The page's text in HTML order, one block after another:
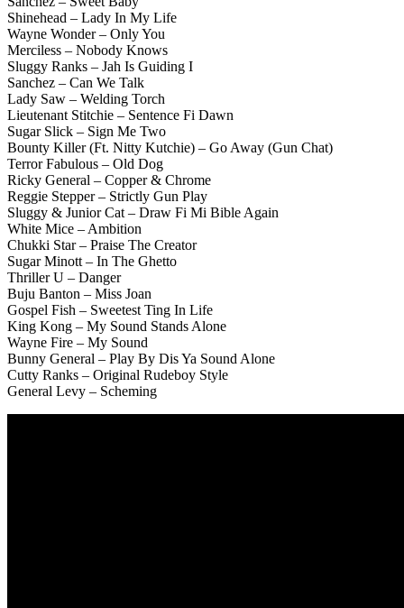
Shinehead – Lady In My Life
Wayne Wonder – Only You
Merciless – Nobody Knows
Sluggy Ranks – Jah Is Guiding I
Sanchez – Can We Talk
Lady Saw – Welding Torch
Lieutenant Stitchie – Sentence Fi Dawn
Sugar Slick – Sign Me Two
Bounty Killer (Ft. Nitty Kutchie) – Go Away (Gun Chat)
Terror Fabulous – Old Dog
Ricky General – Copper & Chrome
Reggie Stepper – Strictly Gun Play
Sluggy & Junior Cat – Draw Fi Mi Bible Again
White Mice – Ambition
Chukki Star – Praise The Creator
Sugar Minott – In The Ghetto
Thriller U – Danger
Buju Banton – Miss Joan
Gospel Fish – Sweetest Ting In Life
King Kong – My Sound Stands Alone
Wayne Fire – My Sound
Bunny General – Play By Dis Ya Sound Alone
Cutty Ranks – Original Rudeboy Style
General Levy – Scheming